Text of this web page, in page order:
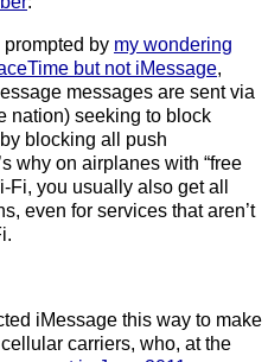
prompted by my wondering
but not iMessage,
messages are sent via
nation) seeking to block
blocking all push
why on airplanes with “free
Fi, you usually also get all
even for services that aren’t
iMessage this way to make
carriers, who, at the